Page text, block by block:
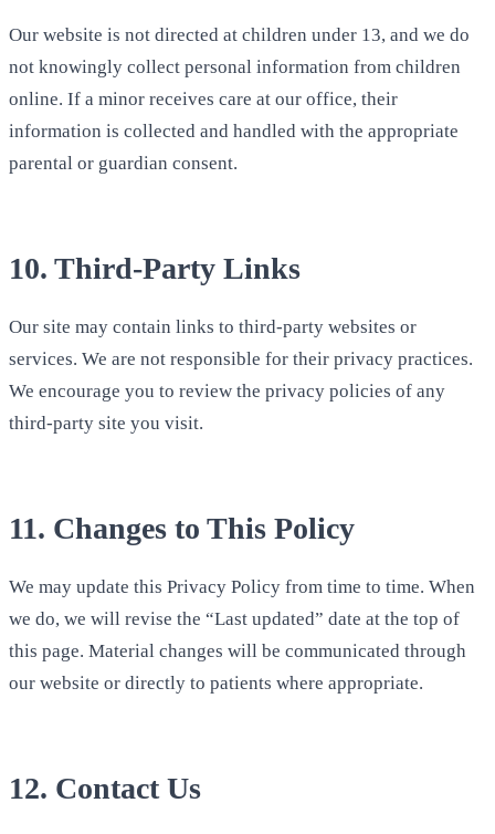
Our website is not directed at children under 13, and we do
not knowingly collect personal information from children
online. If a minor receives care at our office, their
information is collected and handled with the appropriate
parental or guardian consent.
10. Third-Party Links
Our site may contain links to third-party websites or
services. We are not responsible for their privacy practices.
We encourage you to review the privacy policies of any
third-party site you visit.
11. Changes to This Policy
We may update this Privacy Policy from time to time. When
we do, we will revise the “Last updated” date at the top of
this page. Material changes will be communicated through
our website or directly to patients where appropriate.
12. Contact Us